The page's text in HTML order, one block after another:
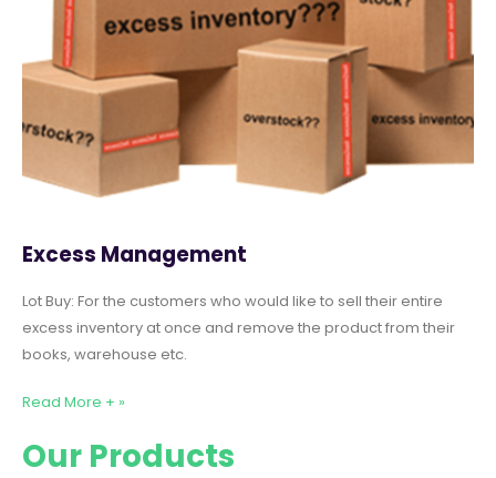
Excess Management
Lot Buy: For the customers who would like to sell their entire
excess inventory at once and remove the product from their
books, warehouse etc.
Read More + »
Our Products